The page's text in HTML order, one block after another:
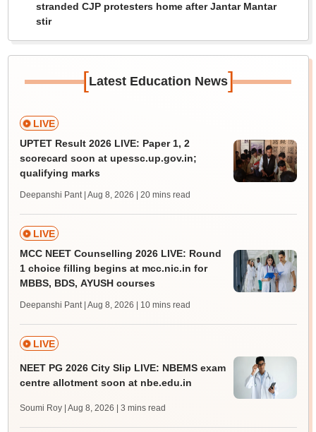
stranded CJP protesters home after Jantar Mantar
stir
[Latest Education News]
LIVE
UPTET Result 2026 LIVE: Paper 1, 2
scorecard soon at upessc.up.gov.in;
qualifying marks
Deepanshi Pant | Aug 8, 2026 | 20 mins read
LIVE
MCC NEET Counselling 2026 LIVE: Round
1 choice filling begins at mcc.nic.in for
MBBS, BDS, AYUSH courses
Deepanshi Pant | Aug 8, 2026 | 10 mins read
LIVE
NEET PG 2026 City Slip LIVE: NBEMS exam
centre allotment soon at nbe.edu.in
Soumi Roy | Aug 8, 2026 | 3 mins read